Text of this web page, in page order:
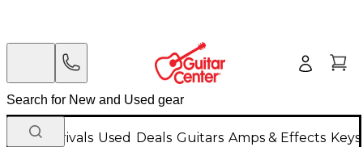
New Arrivals Used Deals Guitars Amps & Effects